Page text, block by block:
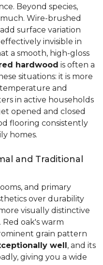
Beyond species,
Wire-brushed
surface variation
invisible in
a smooth, high-gloss
hardwood is often a
situations: it is more
and
in active households
opened and closed
flooring consistently
homes.
and Traditional
and primary
over durability
visually distinctive
oak's warm
grain pattern
well, and its
giving you a wide